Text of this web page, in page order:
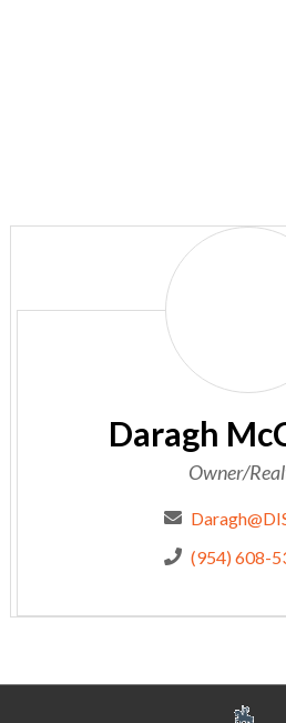
Daragh
Owner/
(954) 608-